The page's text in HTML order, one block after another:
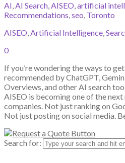
AI,AI Search,AISEO,artificial
Recommendations,seo, Toronto
AISEO,Artificial Intelligence,
0
If you’re wondering the ways to
recommended by ChatGPT,
Overviews, and other AI search
AISEO is becoming one of the
companies. Not just ranking on
Not just posting on social media.
Search for: